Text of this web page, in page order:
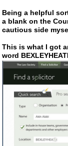
Being a helpful
a blank on the
cautious side
This is what I got
word